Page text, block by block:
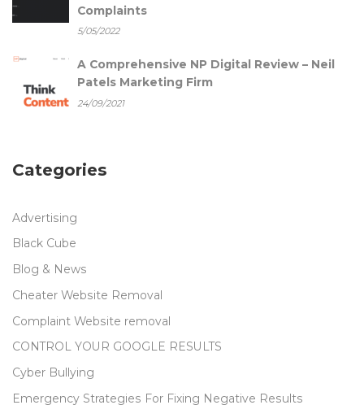
Complaints
5/05/2022
A Comprehensive NP Digital Review – Neil
Patels Marketing Firm
24/09/2021
Categories
Advertising
Black Cube
Blog & News
Cheater Website Removal
Complaint Website removal
CONTROL YOUR GOOGLE RESULTS
Cyber Bullying
Emergency Strategies For Fixing Negative Results